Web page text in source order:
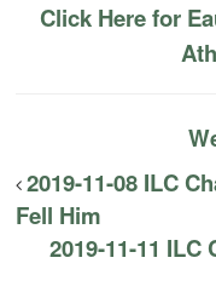
Click Here for
2019-11-08 ILC
Fell Him
2019-11-11